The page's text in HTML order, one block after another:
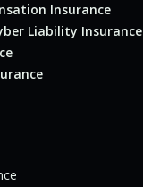
Insurance
Liability Insurance